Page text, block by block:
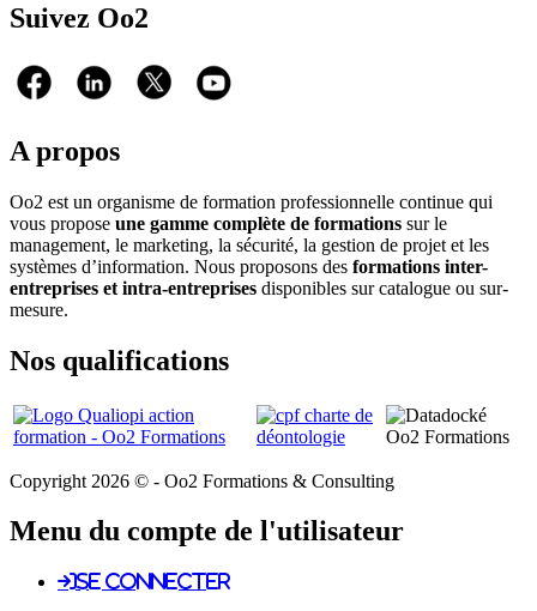
Suivez Oo2
A propos
Oo2 est un organisme de formation professionnelle continue qui
vous propose une gamme complète de formations sur le
management, le marketing, la sécurité, la gestion de projet et les
systèmes d’information. Nous proposons des formations inter-
entreprises et intra-entreprises disponibles sur catalogue ou sur-
mesure.
Nos qualifications
Copyright 2026 © - Oo2 Formations & Consulting
Menu du compte de l'utilisateur
Se connecter